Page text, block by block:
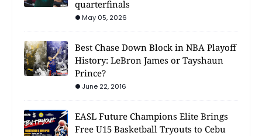
quarterfinals
May 05, 2026
Best Chase Down Block in NBA Playoff
History: LeBron James or Tayshaun
Prince?
June 22, 2016
EASL Future Champions Elite Brings
Free U15 Basketball Tryouts to Cebu